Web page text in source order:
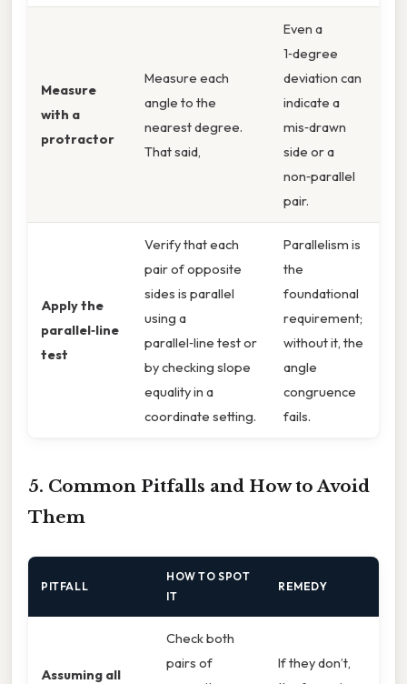
Measure
with a
protractor
Measure each
angle to the
nearest degree.
That said,
Even a
1‑degree
deviation can
indicate a
mis‑drawn
side or a
non‑parallel
pair.
Apply the
parallel‑line
test
Verify that each
pair of opposite
sides is parallel
using a
parallel‑line test or
by checking slope
equality in a
coordinate setting.
Parallelism is
the
foundational
requirement;
without it, the
angle
congruence
fails.
5. Common Pitfalls and How to Avoid
Them
PITFALL
HOW TO SPOT
IT
REMEDY
Assuming all
Check both
pairs of
If they don’t,